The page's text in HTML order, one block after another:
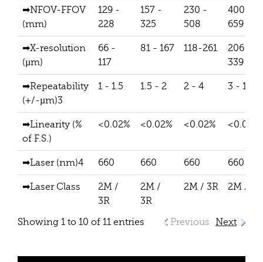
➡NFOV-FFOV
(mm)
129 -
228
157 -
325
230 -
508
400 -
659
➡X-resolution
(µm)
66 -
117
81 - 167 118-261
206 -
339
➡Repeatability
(+/-µm)3
1 - 1.5 1.5 - 2 2 - 4 3 - 10
➡Linearity (%
of F.S.)
<0.02% <0.02% <0.02% <0.02%
➡Laser (nm)4 660 660 660 660
➡Laser Class
2M /
3R
2M /
3R
2M / 3R 2M / 3R
Showing 1 to 10 of 11 entries Previous Next